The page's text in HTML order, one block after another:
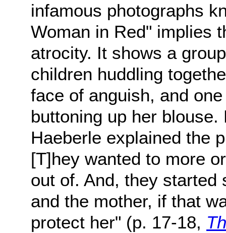
infamous photographs
Woman in Red" implies
atrocity. It shows a
children huddling
face of anguish, and
buttoning up her
Haeberle explained the
[T]hey wanted to more
out of. And, they started
and the mother, if that
protect her" (p. 17-18,